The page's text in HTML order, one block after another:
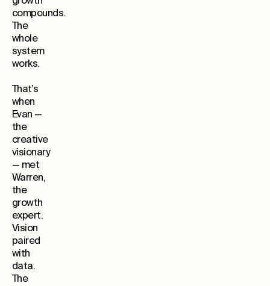
compounds.
The
whole
system
works.
That's
when
Evan —
the
creative
visionary
— met
Warren,
the
growth
expert.
Vision
paired
with
data.
The